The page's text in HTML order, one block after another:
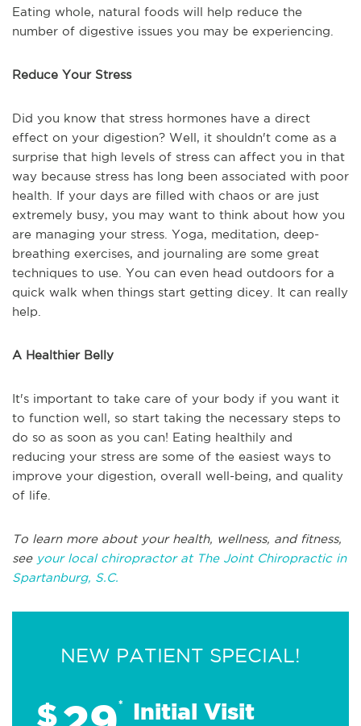
Eating whole, natural foods will help reduce the
number of digestive issues you may be experiencing.
Reduce Your Stress
Did you know that stress hormones have a direct
effect on your digestion? Well, it shouldn't come as a
surprise that high levels of stress can affect you in that
way because stress has long been associated with poor
health. If your days are filled with chaos or are just
extremely busy, you may want to think about how you
are managing your stress. Yoga, meditation, deep-
breathing exercises, and journaling are some great
techniques to use. You can even head outdoors for a
quick walk when things start getting dicey. It can really
help.
A Healthier Belly
It's important to take care of your body if you want it
to function well, so start taking the necessary steps to
do so as soon as you can! Eating healthily and
reducing your stress are some of the easiest ways to
improve your digestion, overall well-being, and quality
of life.
To learn more about your health, wellness, and fitness,
see your local chiropractor at The Joint Chiropractic in
Spartanburg, S.C.
NEW PATIENT SPECIAL!
$ * Initial Visit